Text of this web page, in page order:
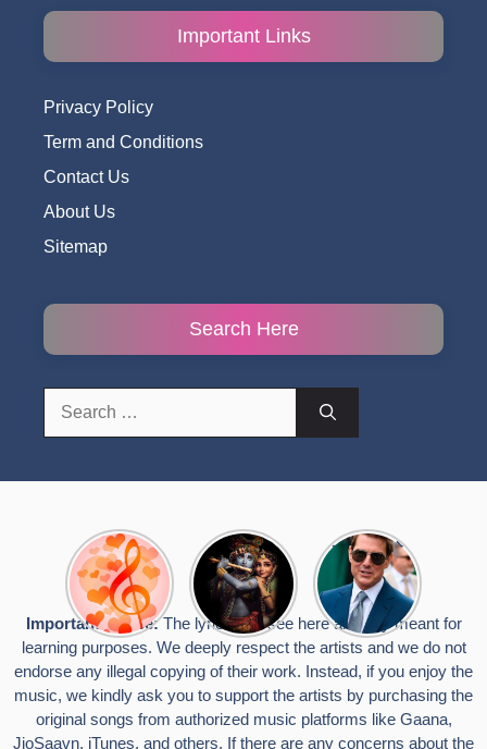
Important Links
Privacy Policy
Term and Conditions
Contact Us
About Us
Sitemap
Search Here
Top 10
Romantic
Hindi
Songs
Lyrics That
Touch the
Heart
Radha
Krishna
Songs to
Celebrate
Janmashtami
टॉम क्रूज ने
फिर उठाया जान
का खतरा, प्लेन
से लटककर
किया स्टंट,
वायरल हुईं
तस्वीरें
Important Notice:The lyrics you see here are only meant for
learning purposes. We deeply respect the artists and we do not
endorse any illegal copying of their work. Instead, if you enjoy the
music, we kindly ask you to support the artists by purchasing the
original songs from authorized music platforms like Gaana,
JioSaavn, iTunes, and others. If there are any concerns about the